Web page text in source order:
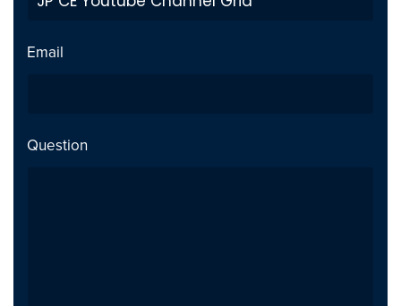
Email
Question